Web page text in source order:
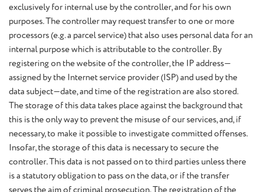
exclusively for internal use by the controller, and for his own
purposes. The controller may request transfer to one or more
processors (e.g. a parcel service) that also uses personal data for an
internal purpose which is attributable to the controller. By
registering on the website of the controller, the IP address—
assigned by the Internet service provider (ISP) and used by the
data subject—date, and time of the registration are also stored.
The storage of this data takes place against the background that
this is the only way to prevent the misuse of our services, and, if
necessary, to make it possible to investigate committed offenses.
Insofar, the storage of this data is necessary to secure the
controller. This data is not passed on to third parties unless there
is a statutory obligation to pass on the data, or if the transfer
serves the aim of criminal prosecution. The registration of the